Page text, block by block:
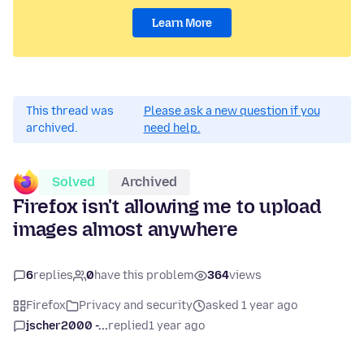
Learn More
This thread was
archived.
Please ask a new question if you
need help.
Solved Archived
Firefox isn't allowing me to upload
images almost anywhere
6replies 0have this problem 364views
Firefox Privacy and security
asked 1 year ago
jscher2000 -...replied1 year ago